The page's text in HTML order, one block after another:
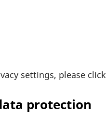
settings, please click
protection